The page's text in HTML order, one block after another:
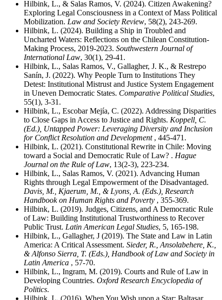
Hilbink, L., & Salas Ramos, V. (2024). Citizen Awakening?
Exploring Legal Consciousness in a Context of Mass Political
Mobilization. Law and Society Review, 58(2), 243-269.
Hilbink, L. (2024). Building a Ship in Troubled and
Uncharted Waters: Reflections on the Chilean Constitution-
Making Process, 2019-2023. Southwestern Journal of
International Law, 30(1), 29-41.
Hilbink, L., Salas Ramos, V., Gallagher, J. K., & Restrepo
Sanín, J. (2022). Why People Turn to Institutions They
Detest: Institutional Mistrust and Justice System Engagement
in Uneven Democratic States. Comparative Political Studies,
55(1), 3-31.
Hilbink, L., Escobar Mejía, C. (2022). Addressing Disparities
to Close Gaps in Access to Justice and Rights. Koppell, C.
(Ed.), Untapped Power: Leveraging Diversity and Inclusion
for Conflict Resolution and Development , 445-471.
Hilbink, L. (2021). Constitutional Rewrite in Chile: Moving
toward a Social and Democratic Rule of Law? . Hague
Journal on the Rule of Law, 13(2-3), 223-234.
Hilbink, L., Salas Ramos, V. (2021). Advancing Human
Rights through Legal Empowerment of the Disadvantaged.
Davis, M., Kjaerum, M., & Lyons, A. (Eds.), Research
Handbook on Human Rights and Poverty , 355-369.
Hilbink, L. (2019). Judges, Citizens, and A Democratic Rule
of Law: Building Institutional Trustworthiness to Recover
Public Trust. Latin American Legal Studies, 5, 165-198.
Hilbink, L., Gallagher, J (2019). The State and Law in Latin
America: A Critical Assessment. Sieder, R., Ansolabehere, K.,
& Alfonso Sierra, T. (Eds.), Handbook of Law and Society in
Latin America , 57-70.
Hilbink, L., Ingram, M. (2019). Courts and Rule of Law in
Developing Countries. Oxford Research Encyclopedia of
Politics.
Hilbink, L. (2016). When You Wish upon a Star: Baltasar